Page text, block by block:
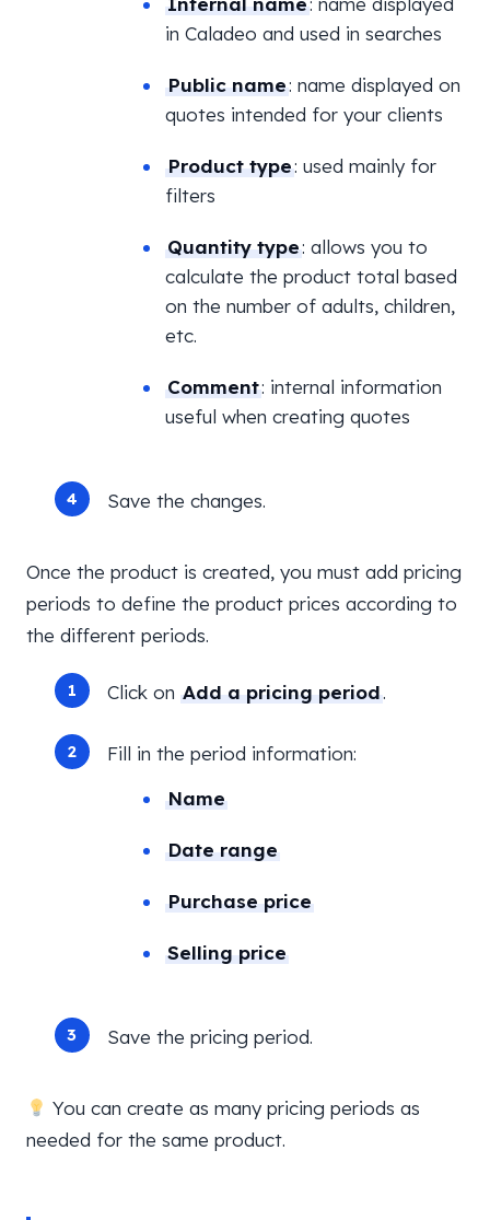
in Caladeo and used in searches
Public name: name displayed on
quotes intended for your clients
Product type: used mainly for
filters
Quantity type: allows you to
calculate the product total based
on the number of adults, children,
etc.
Comment: internal information
useful when creating quotes
Save the changes.
Once the product is created, you must add pricing
periods to define the product prices according to
the different periods.
Click on Add a pricing period.
Fill in the period information:
Name
Date range
Purchase price
Selling price
Save the pricing period.
You can create as many pricing periods as
needed for the same product.